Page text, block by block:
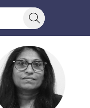
Search button